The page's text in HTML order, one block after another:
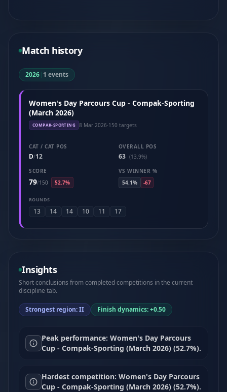
Match history
2026| 1 events
Women's Day Parcours Cup - Compak-Sporting
(March 2026)
COMPAK-SPORTING 8 Mar 2026·150 targets
CAT / CAT POS
D/12
OVERALL POS
63 (13.9%)
SCORE
79/150 52.7%
VS WINNER %
54.1%
-67
ROUNDS
13 14 14 10 11 17
Insights
Short conclusions from completed competitions in the current
discipline tab.
Strongest region: II Finish dynamics: +0.50
Peak performance: Women's Day Parcours
Cup - Compak-Sporting (March 2026) (52.7%).
Hardest competition: Women's Day Parcours
Cup - Compak-Sporting (March 2026) (52.7%).